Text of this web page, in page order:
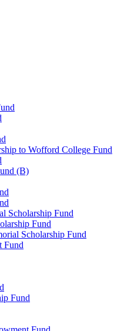
to Wofford College Fund
(B)
Scholarship Fund
Fund
Scholarship Fund
Fund
Fund